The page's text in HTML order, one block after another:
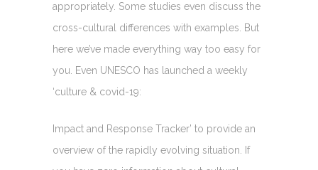
appropriately. Some studies even discuss the
cross-cultural differences with examples. But
here we’ve made everything way too easy for
you. Even UNESCO has launched a weekly
‘culture & covid-19:
Impact and Response Tracker’ to provide an
overview of the rapidly evolving situation. If